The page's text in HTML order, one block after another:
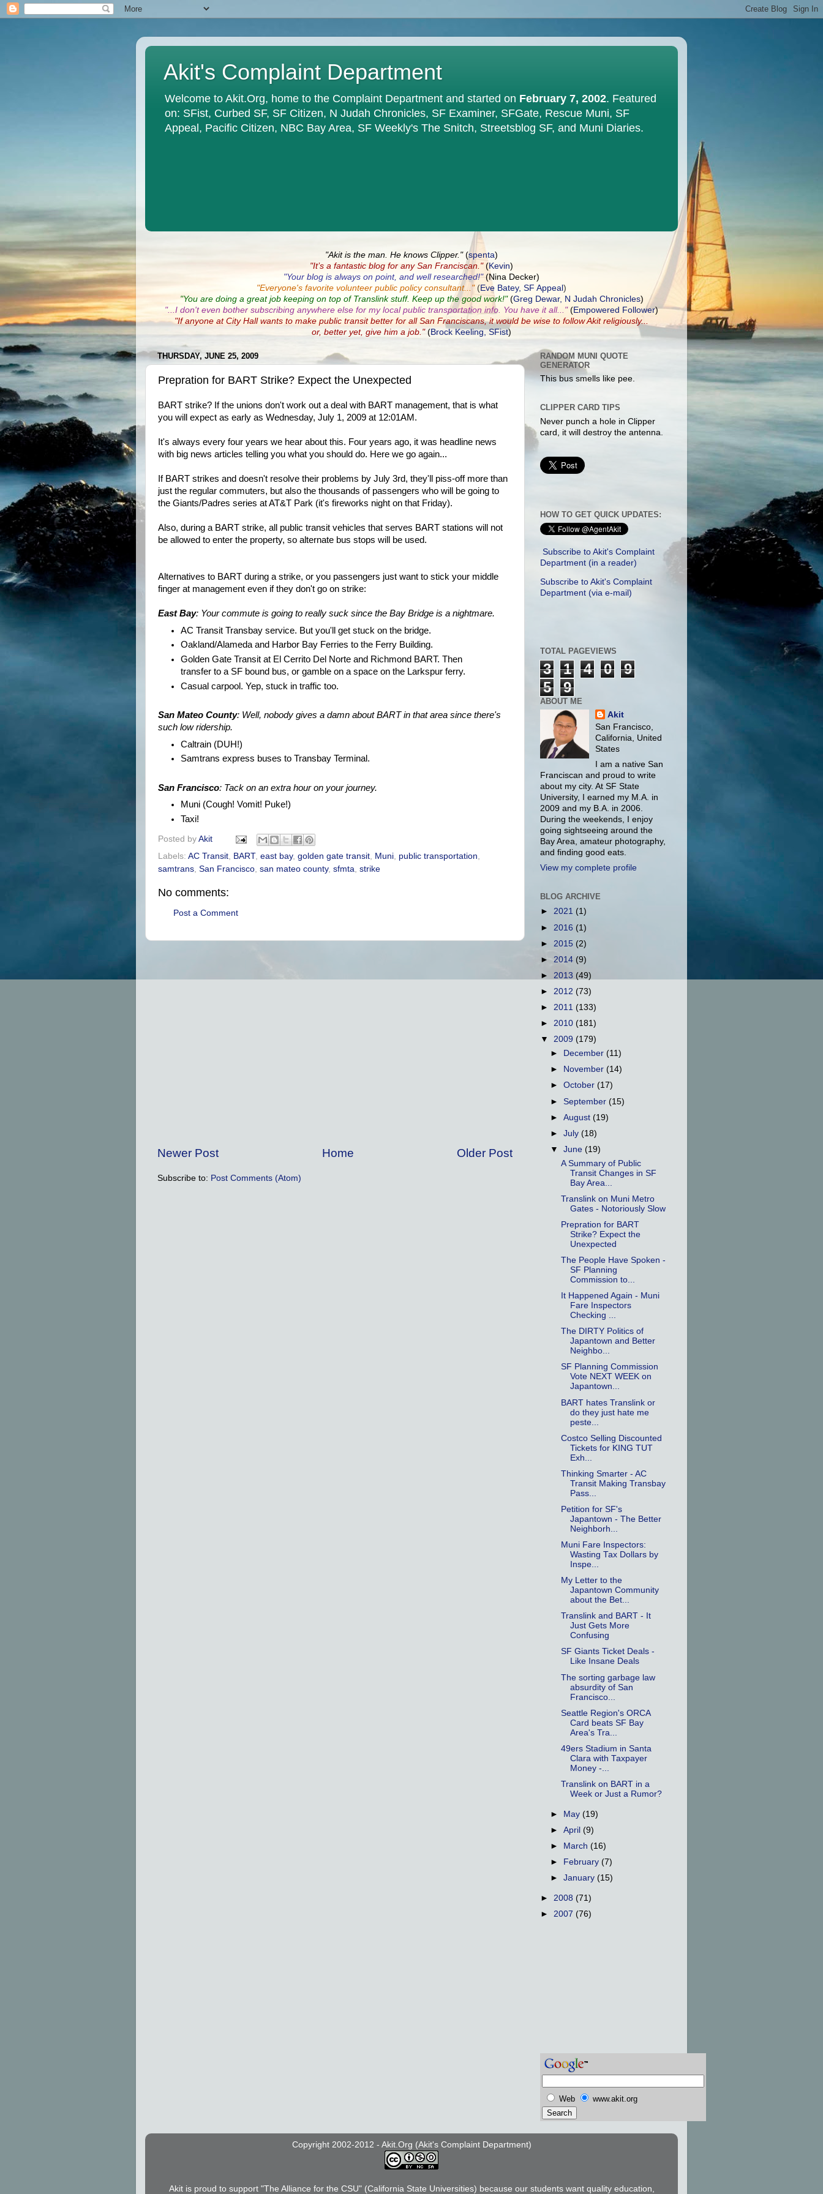
Akit's Complaint Department
Welcome to Akit.Org, home to the Complaint Department and started on February 7, 2002. Featured
on: SFist, Curbed SF, SF Citizen, N Judah Chronicles, SF Examiner, SFGate, Rescue Muni, SF
Appeal, Pacific Citizen, NBC Bay Area, SF Weekly's The Snitch, Streetsblog SF, and Muni Diaries.
"Akit is the man. He knows Clipper." (spenta)
"It’s a fantastic blog for any San Franciscan."(Kevin)
"Your blog is always on point, and well researched!" (Nina Decker)
"Everyone's favorite volunteer public policy consultant... " (Eve Batey, SF Appeal )
"You are doing a great job keeping on top of Translink stuff. Keep up the good work!"(Greg Dewar, N Judah Chronicles)
"...I don't even bother subscribing anywhere else for my local public transportation info. You have it all..."(Empowered Follower)
"If anyone at City Hall wants to make public transit better for all San Franciscans, it would be wise to follow Akitreligiously...
or, better yet, give him a job."(Brock Keeling, SFist)
THURSDAY, JUNE 25, 2009
Prepration for BART Strike? Expect the Unexpected
BART strike? If the unions don't work out a deal with BART management, that is what
you will expect as early as Wednesday, July 1, 2009 at 12:01AM.
It's always every four years we hear about this. Four years ago, it was headline news
with big news articles telling you what you should do. Here we go again...
If BART strikes and doesn't resolve their problems by July 3rd, they'll piss-off more than
just the regular commuters, but also the thousands of passengers who will be going to
the Giants/Padres series at AT&T Park (it's fireworks night on that Friday).
Also, during a BART strike, all public transit vehicles that serves BART stations will not
be allowed to enter the property, so alternate bus stops will be used.
Alternatives to BART during a strike, or you passengers just want to stick your middle
finger at management even if they don't go on strike:
East Bay: Your commute is going to really suck since the Bay Bridge is a nightmare.
AC TransitTransbay service. But you'll get stuck on the bridge.
Oakland/Alameda and Harbor Bay Ferries to the Ferry Building.
Golden Gate Transit at ElCerrito Del Norte and Richmond BART. Then
transfer to a SF bound bus, or gamble on a space on the Larkspur ferry.
Casual carpool. Yep, stuck in traffic too.
San Mateo County: Well, nobody gives a damn about BART in that area since there's
such low ridership.
Caltrain (DUH!)
Samtrans express buses toTransbay Terminal.
San Francisco: Tack on an extra hour on your journey.
Muni (Cough! Vomit! Puke!)
Taxi!
Posted by Akit
Labels: AC Transit, BART, east bay, golden gate transit, Muni, public transportation,
samtrans, San Francisco, san mateo county, sfmta, strike
No comments:
Post a Comment
Newer Post Older Post
Home
Subscribe to: Post Comments (Atom)
RANDOM MUNI QUOTE
GENERATOR
This bus smells like pee.
CLIPPER CARD TIPS
Never punch a hole in Clipper
card, it will destroy the antenna.
HOW TO GET QUICK UPDATES:
Subscribe to Akit's Complaint
Department (in a reader)
Subscribe to Akit's Complaint
Department (via e-mail)
TOTAL PAGEVIEWS
3 1 4 0
9
5
9
ABOUT ME
Akit
San Francisco,
California, United
States
I am a native San
Franciscan and proud to write
about my city. At SF State
University, I earned my M.A. in
2009 and my B.A. in 2006.
During the weekends, I enjoy
going sightseeing around the
Bay Area, amateur photography,
and finding good eats.
View my complete profile
BLOG ARCHIVE
► 2021 (1)
► 2016 (1)
► 2015 (2)
► 2014 (9)
► 2013 (49)
► 2012 (73)
► 2011 (133)
► 2010 (181)
▼ 2009 (179)
►
December(11)
►
November(14)
►October(17)
►September(15)
►August(19)
►July(18)
▼June(19)
A Summary of Public
Transit Changes in SF
Bay Area...
Translink on Muni Metro
Gates - Notoriously Slow
Prepration for BART
Strike? Expect the
Unexpected
The People Have Spoken -
SF Planning
Commission to...
It Happened Again - Muni
Fare Inspectors
Checking ...
The DIRTY Politics of
Japantown and Better
Neighbo...
SF Planning Commission
Vote NEXT WEEK on
Japantown...
BART hates Translink or
do they just hate me
peste...
Costco Selling Discounted
Tickets for KING TUT
Exh...
Thinking Smarter - AC
Transit Making Transbay
Pass...
Petition for SF's
Japantown - The Better
Neighborh...
Muni Fare Inspectors:
Wasting Tax Dollars by
Inspe...
My Letter to the
Japantown Community
about the Bet...
Translink and BART - It
Just Gets More
Confusing
SF Giants Ticket Deals -
Like Insane Deals
The sorting garbage law
absurdity of San
Francisco...
Seattle Region's ORCA
Card beats SF Bay
Area's Tra...
49ers Stadium in Santa
Clara with Taxpayer
Money -...
Translink on BART in a
Week or Just a Rumor?
► May(19)
►April(9)
►
March(16)
►
February(7)
►January(15)
► 2008 (71)
► 2007 (76)
Web www.akit.org
Copyright 2002-2012 - Akit.Org (Akit's Complaint Department)
Akit is proud to support "The Alliance for the CSU" (California State Universities) because our students want quality education,